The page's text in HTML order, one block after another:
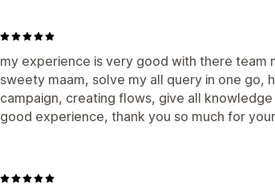
my experience is very good with there team
sweety maam, solve my all query in one go,
campaign, creating flows, give all
good experience, thank you so much for